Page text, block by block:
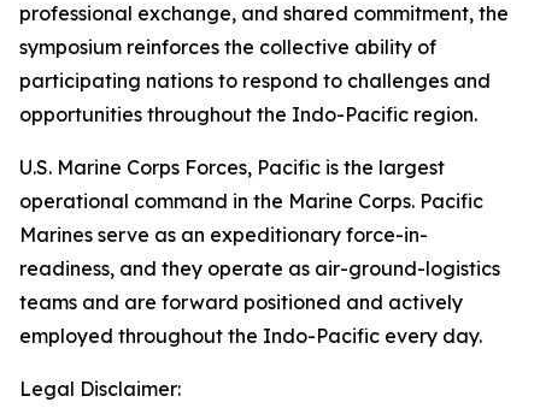
professional exchange, and shared commitment, the
symposium reinforces the collective ability of
participating nations to respond to challenges and
opportunities throughout the Indo-Pacific region.
U.S. Marine Corps Forces, Pacific is the largest
operational command in the Marine Corps. Pacific
Marines serve as an expeditionary force-in-
readiness, and they operate as air-ground-logistics
teams and are forward positioned and actively
employed throughout the Indo-Pacific every day.
Legal Disclaimer: